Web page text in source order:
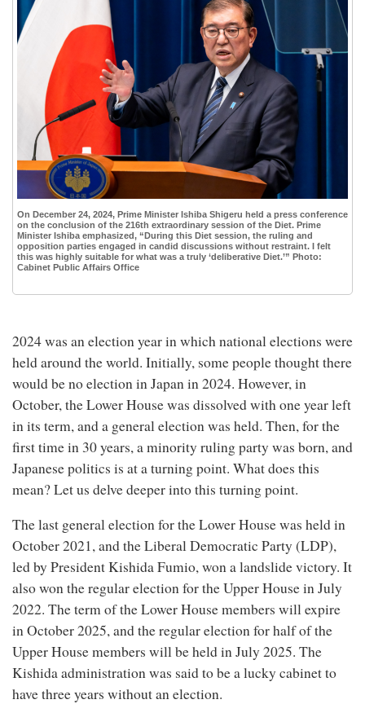
On December 24, 2024, Prime Minister Ishiba Shigeru held a press conference
on the conclusion of the 216th extraordinary session of the Diet. Prime
Minister Ishiba emphasized, “During this Diet session, the ruling and
opposition parties engaged in candid discussions without restraint. I felt
this was highly suitable for what was a truly ‘deliberative Diet.’” Photo:
Cabinet Public Affairs Office
2024 was an election year in which national elections were
held around the world. Initially, some people thought there
would be no election in Japan in 2024. However, in
October, the Lower House was dissolved with one year left
in its term, and a general election was held. Then, for the
first time in 30 years, a minority ruling party was born, and
Japanese politics is at a turning point. What does this
mean? Let us delve deeper into this turning point.
The last general election for the Lower House was held in
October 2021, and the Liberal Democratic Party (LDP),
led by President Kishida Fumio, won a landslide victory. It
also won the regular election for the Upper House in July
2022. The term of the Lower House members will expire
in October 2025, and the regular election for half of the
Upper House members will be held in July 2025. The
Kishida administration was said to be a lucky cabinet to
have three years without an election.